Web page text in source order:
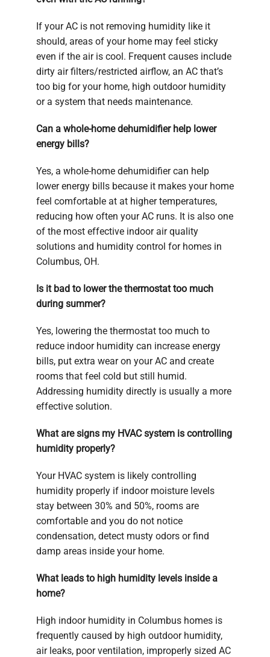
If your AC is not removing humidity like it
should, areas of your home may feel sticky
even if the air is cool. Frequent causes include
dirty air filters/restricted airflow, an AC that’s
too big for your home, high outdoor humidity
or a system that needs maintenance.
Can a whole-home dehumidifier help lower
energy bills?
Yes, a whole-home dehumidifier can help
lower energy bills because it makes your home
feel comfortable at at higher temperatures,
reducing how often your AC runs. It is also one
of the most effective indoor air quality
solutions and humidity control for homes in
Columbus, OH.
Is it bad to lower the thermostat too much
during summer?
Yes, lowering the thermostat too much to
reduce indoor humidity can increase energy
bills, put extra wear on your AC and create
rooms that feel cold but still humid.
Addressing humidity directly is usually a more
effective solution.
What are signs my HVAC system is controlling
humidity properly?
Your HVAC system is likely controlling
humidity properly if indoor moisture levels
stay between 30% and 50%, rooms are
comfortable and you do not notice
condensation, detect musty odors or find
damp areas inside your home.
What leads to high humidity levels inside a
home?
High indoor humidity in Columbus homes is
frequently caused by high outdoor humidity,
air leaks, poor ventilation, improperly sized AC